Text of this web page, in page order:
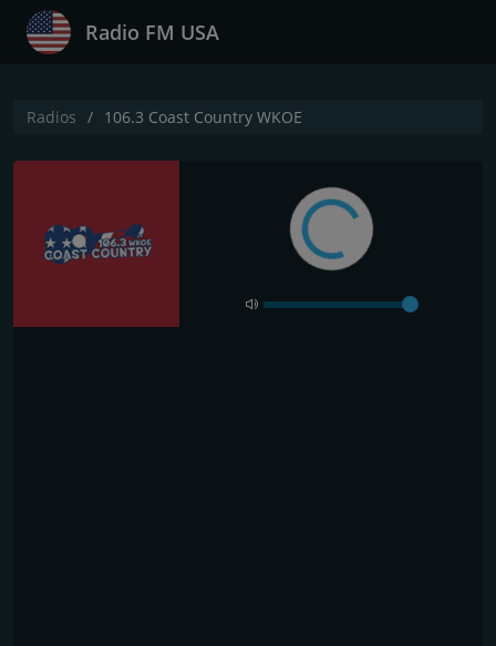
Radio FM USA
Radios 106.3 Coast Country WKOE